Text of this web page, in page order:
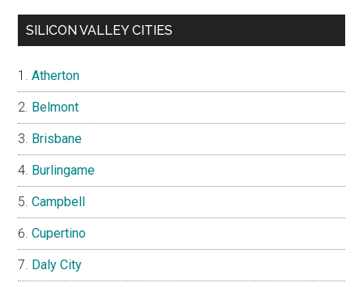
SILICON VALLEY CITIES
Atherton
Belmont
Brisbane
Burlingame
Campbell
Cupertino
Daly City